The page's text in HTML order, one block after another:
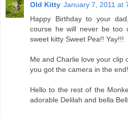
Old Kitty January 7, 2011 at
Happy Birthday to your
course he will never be too
sweet kitty Sweet Pea!! Yay!!!
Me and Charlie love your clip
you got the camera in the
Hello to the rest of the
adorable Delilah and bella